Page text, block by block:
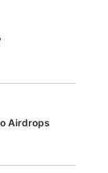
Airdrops